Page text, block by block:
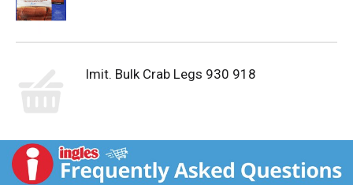
Imit. Bulk Crab Legs 930 918